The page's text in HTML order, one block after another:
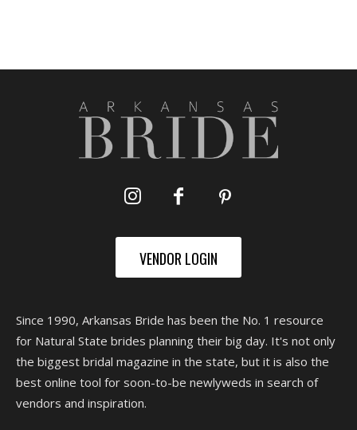
VENDOR LOGIN
Since 1990, Arkansas Bride has been the No. 1 resource
for Natural State brides planning their big day. It's not only
the biggest bridal magazine in the state, but it is also the
best online tool for soon-to-be newlyweds in search of
vendors and inspiration.